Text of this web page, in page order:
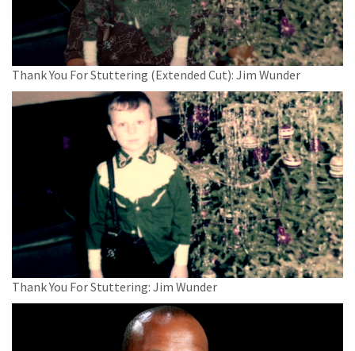
Thank You For Stuttering (Extended Cut): Jim Wunder
Thank You For Stuttering: Jim Wunder